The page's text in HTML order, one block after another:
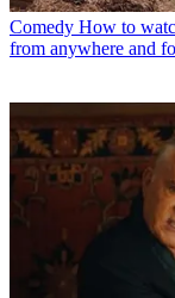
Comedy How to
from anywhere and